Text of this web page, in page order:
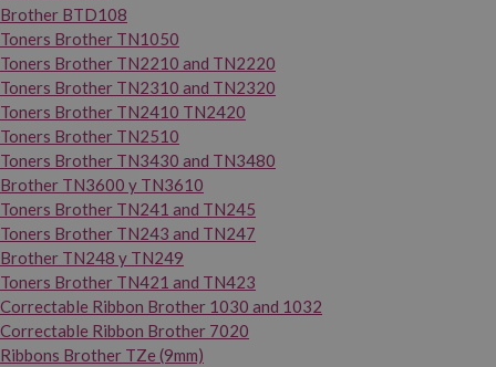
Brother BTD108
Toners Brother TN1050
Toners Brother TN2210 and TN2220
Toners Brother TN2310 and TN2320
Toners Brother TN2410 TN2420
Toners Brother TN2510
Toners Brother TN3430 and TN3480
Brother TN3600 y TN3610
Toners Brother TN241 and TN245
Toners Brother TN243 and TN247
Brother TN248 y TN249
Toners Brother TN421 and TN423
Correctable Ribbon Brother 1030 and 1032
Correctable Ribbon Brother 7020
Ribbons Brother TZe (9mm)